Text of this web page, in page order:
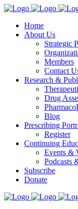
Home
About Us
Strategic
Members
Contact
Research &
Drug
Blog
Prescribing
Register
Continuing
Events &
Podcasts
Subscribe
Donate